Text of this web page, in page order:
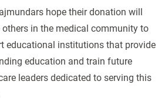
hope their donation will
others in the medical community to
educational institutions that provide
education and train future
leaders dedicated to serving this